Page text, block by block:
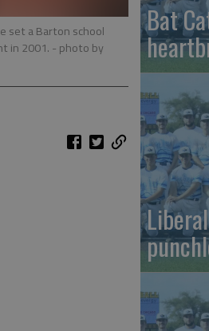
set a Barton school
in 2001. - photo by
Bat